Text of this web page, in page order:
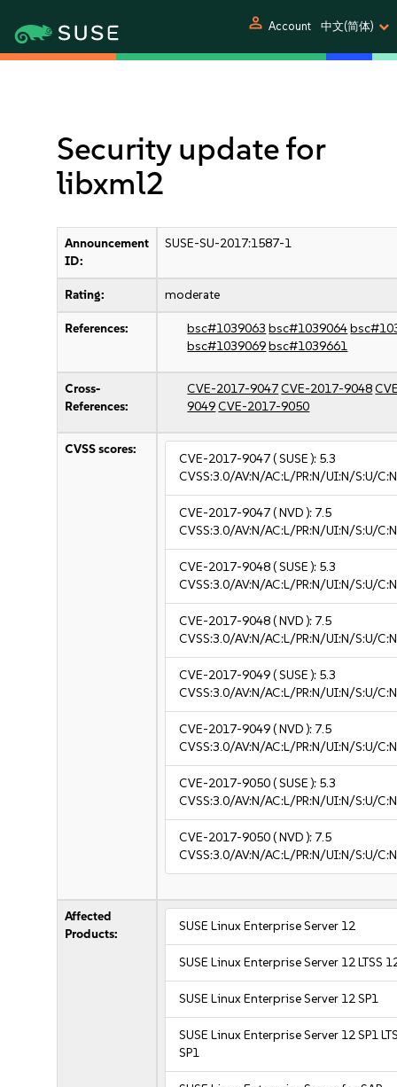
person Account 中文(简体)
Security update for
libxml2
Announcement
ID:
SUSE-SU-2017:1587-1
Rating: moderate
References: bsc#1039063 bsc#1039064
bsc#1039069bsc#1039661
Cross-
References:
CVE-2017-9047CVE-2017-9048
9049CVE-2017-9050
CVSS scores:
CVE-2017-9047( SUSE ): 5.3
CVSS:3.0/AV:N/AC:L/PR:N/UI:N/S:U/
CVE-2017-9047( NVD ): 7.5
CVSS:3.0/AV:N/AC:L/PR:N/UI:N/S:U/
CVE-2017-9048( SUSE ): 5.3
CVSS:3.0/AV:N/AC:L/PR:N/UI:N/S:U/
CVE-2017-9048( NVD ): 7.5
CVSS:3.0/AV:N/AC:L/PR:N/UI:N/S:U/
CVE-2017-9049( SUSE ): 5.3
CVSS:3.0/AV:N/AC:L/PR:N/UI:N/S:U/
CVE-2017-9049( NVD ): 7.5
CVSS:3.0/AV:N/AC:L/PR:N/UI:N/S:U/
CVE-2017-9050( SUSE ): 5.3
CVSS:3.0/AV:N/AC:L/PR:N/UI:N/S:U/
CVE-2017-9050( NVD ): 7.5
CVSS:3.0/AV:N/AC:L/PR:N/UI:N/S:U/
Affected
Products:
SUSE Linux Enterprise Server 12
SUSE Linux Enterprise Server 12 LTSS
SUSE Linux Enterprise Server 12 SP1
SUSE Linux Enterprise Server 12 SP1
SP1